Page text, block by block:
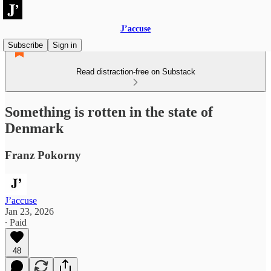
J’accuse
Subscribe
Sign in
Read distraction-free on Substack
Something is rotten in the state of
Denmark
Franz Pokorny
J’accuse
Jan 23, 2026
∙ Paid
48